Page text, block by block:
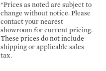
*Prices as noted are subject to
change without notice. Please
contact your nearest
showroom for current pricing.
These prices do not include
shipping or applicable sales
tax.